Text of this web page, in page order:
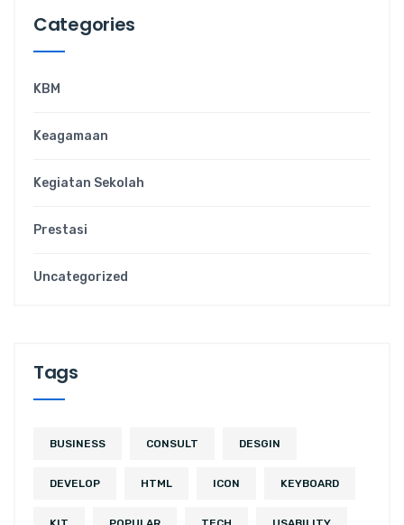
Categories
KBM
Keagamaan
Kegiatan Sekolah
Prestasi
Uncategorized
Tags
BUSINESS CONSULT DESGIN
DEVELOP HTML ICON KEYBOARD